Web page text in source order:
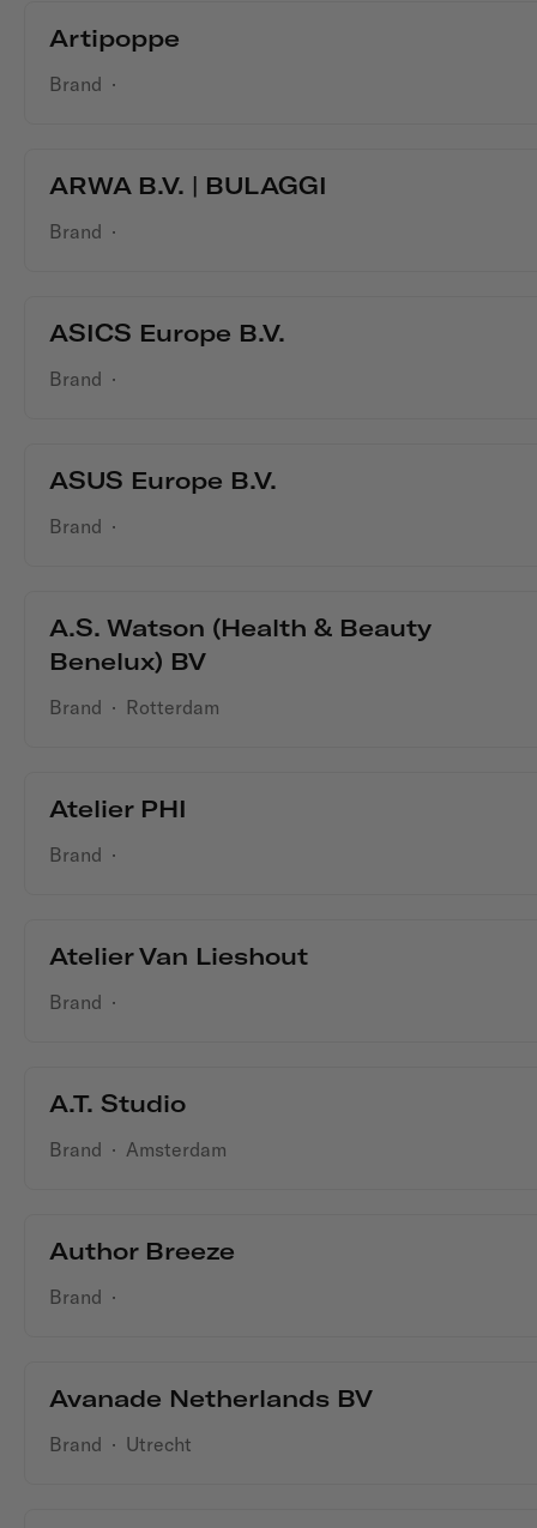
Artipoppe
Brand ·
ARWA B.V. | BULAGGI
Brand ·
ASICS Europe B.V.
Brand ·
ASUS Europe B.V.
Brand ·
A.S. Watson (Health & Beauty
Benelux) BV
Brand · Rotterdam
Atelier PHI
Brand ·
Atelier Van Lieshout
Brand ·
A.T. Studio
Brand · Amsterdam
Author Breeze
Brand ·
Avanade Netherlands BV
Brand · Utrecht